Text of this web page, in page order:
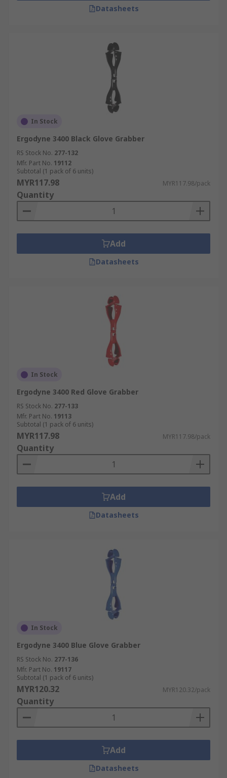
Datasheets
In Stock
Ergodyne 3400 Black Glove Grabber
RS Stock No. 277-132
Mfr. Part No. 19112
Subtotal (1 pack of 6 units)
MYR117.98 MYR117.98/pack
Quantity
Add
Datasheets
In Stock
Ergodyne 3400 Red Glove Grabber
RS Stock No. 277-133
Mfr. Part No. 19113
Subtotal (1 pack of 6 units)
MYR117.98 MYR117.98/pack
Quantity
Add
Datasheets
In Stock
Ergodyne 3400 Blue Glove Grabber
RS Stock No. 277-136
Mfr. Part No. 19117
Subtotal (1 pack of 6 units)
MYR120.32 MYR120.32/pack
Quantity
Add
Datasheets